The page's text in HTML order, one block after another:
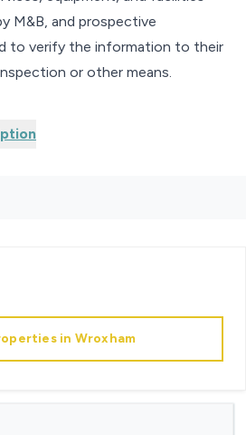
M&B, and prospective
to verify the information to their
or other means.
in Wroxham